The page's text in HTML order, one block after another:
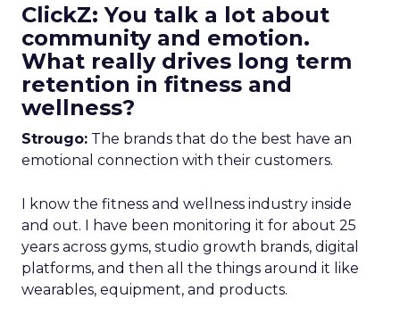
ClickZ: You talk a lot about
community and emotion.
What really drives long term
retention in fitness and
wellness?
Strougo: The brands that do the best have an
emotional connection with their customers.
I know the fitness and wellness industry inside
and out. I have been monitoring it for about 25
years across gyms, studio growth brands, digital
platforms, and then all the things around it like
wearables, equipment, and products.